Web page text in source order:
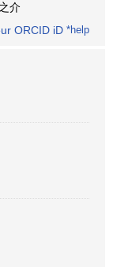
介
ORCID iD *help